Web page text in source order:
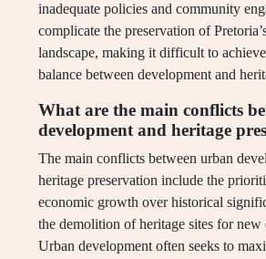
inadequate policies and community
complicate the preservation of
landscape, making it difficult to
balance between development and
What are the main conflicts
development and heritage
The main conflicts between urban
heritage preservation include the
economic growth over historical
the demolition of heritage sites for new
Urban development often seeks to